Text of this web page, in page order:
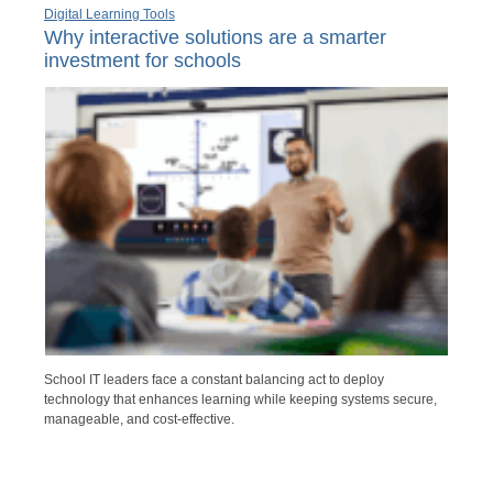
Digital Learning Tools
Why interactive solutions are a smarter
investment for schools
School IT leaders face a constant balancing act to deploy
technology that enhances learning while keeping systems secure,
manageable, and cost-effective.